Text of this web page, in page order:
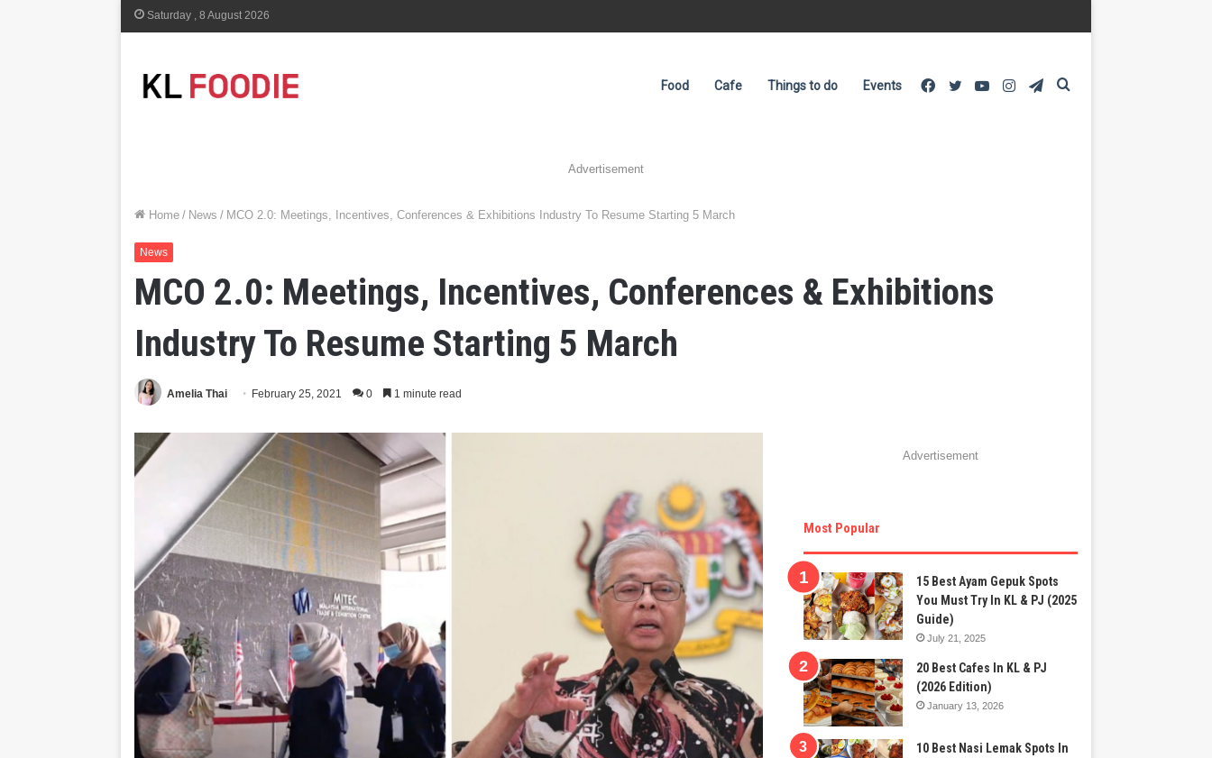
Saturday , 8 August 2026
Food Cafe Things to do Events Telegram
Instagram
YouTube
Twitter
Facebook
Advertisement
Home / News / MCO 2.0: Meetings, Incentives, Conferences & Exhibitions Industry To Resume Starting 5 March
News
MCO 2.0: Meetings, Incentives, Conferences & Exhibitions
Industry To Resume Starting 5 March
Amelia Thai February 25, 2021 0 1 minute read
Advertisement
Most Popular
15 Best Ayam Gepuk Spots
You Must Try In KL & PJ (2025
Guide)
July 21, 2025
20 Best Cafes In KL & PJ
(2026 Edition)
January 13, 2026
10 Best Nasi Lemak Spots In